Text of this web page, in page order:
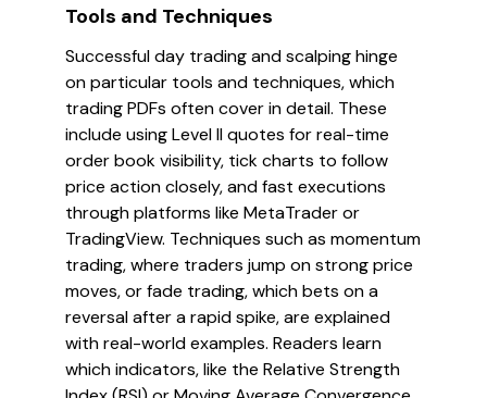
Tools and Techniques
Successful day trading and scalping hinge
on particular tools and techniques, which
trading PDFs often cover in detail. These
include using Level II quotes for real-time
order book visibility, tick charts to follow
price action closely, and fast executions
through platforms like MetaTrader or
TradingView. Techniques such as momentum
trading, where traders jump on strong price
moves, or fade trading, which bets on a
reversal after a rapid spike, are explained
with real-world examples. Readers learn
which indicators, like the Relative Strength